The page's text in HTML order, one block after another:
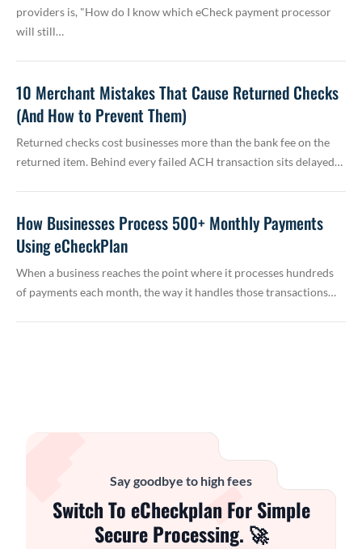
providers is, "How do I know which eCheck payment processor
will still…
10 Merchant Mistakes That Cause Returned Checks
(And How to Prevent Them)
Returned checks cost businesses more than the bank fee on the
returned item. Behind every failed ACH transaction sits delayed…
How Businesses Process 500+ Monthly Payments
Using eCheckPlan
When a business reaches the point where it processes hundreds
of payments each month, the way it handles those transactions…
Say goodbye to high fees
Switch To eCheckplan For Simple
Secure Processing. 🚀